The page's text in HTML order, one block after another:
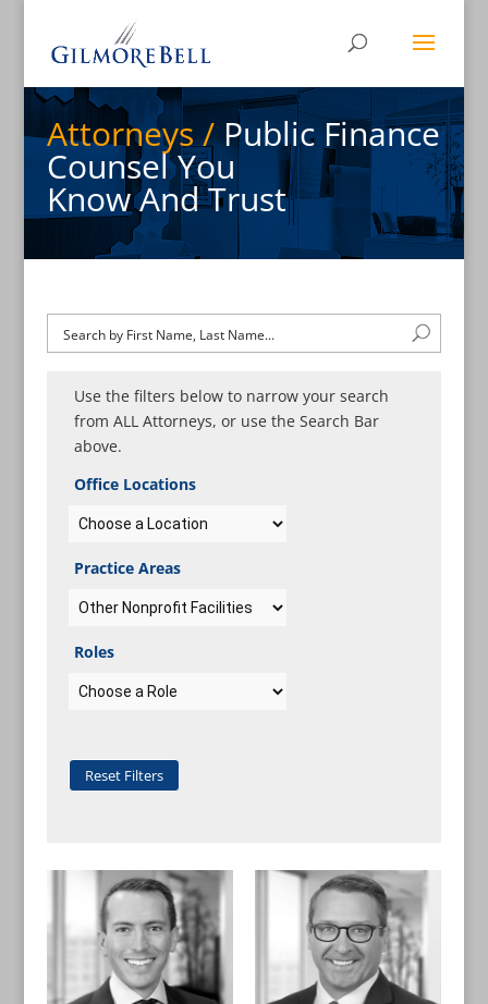
Attorneys /Public Finance
Counsel You
Know And Trust
Use the filters below to narrow your search
from ALL Attorneys, or use the Search Bar
above.
Office Locations
Practice Areas
Roles
Reset Filters